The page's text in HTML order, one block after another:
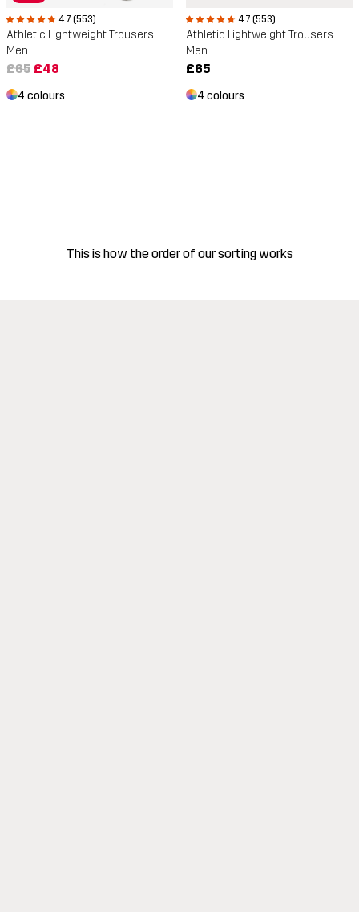
4.7 (553)
Athletic Lightweight Trousers
Men
£65 £48
4 colours
4.7 (553)
Athletic Lightweight Trousers
Men
£65
4 colours
This is how the order of our sorting works